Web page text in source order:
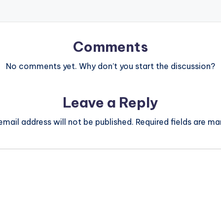
Comments
No comments yet. Why don’t you start the discussion?
Leave a Reply
address will not be published. Required fields are